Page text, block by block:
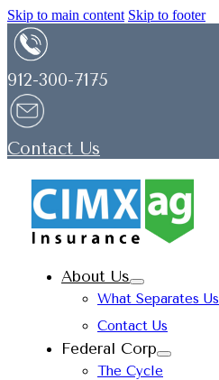
Skip to main content Skip to footer
912-300-7175
Contact Us
About Us
What Separates Us
Contact Us
Federal Corp
The Cycle